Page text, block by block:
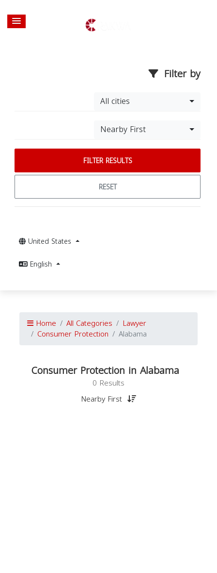
Filter by
All cities
Nearby First
FILTER RESULTS
RESET
United States
English
Home All Categories Lawyer
Consumer Protection Alabama
Consumer Protection in Alabama
0 Results
Nearby First